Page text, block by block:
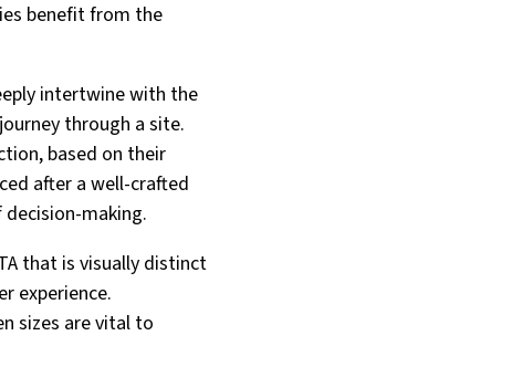
benefit from the
intertwine with the
through a site.
based on their
after a well-crafted
making.
that is visually distinct
experience.
sizes are vital to